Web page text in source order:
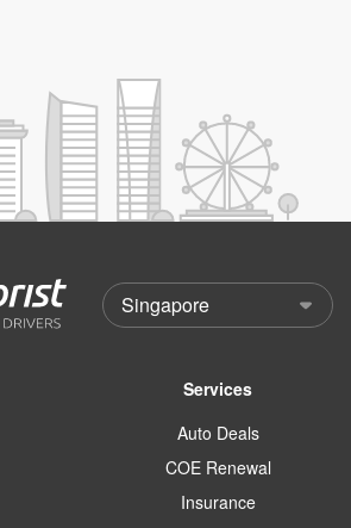
Services
Auto Deals
COE Renewal
Insurance